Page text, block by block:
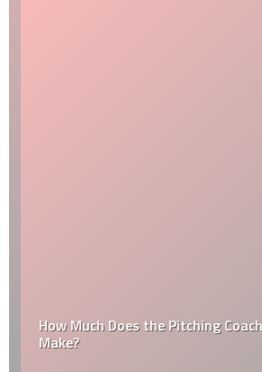
How Much Does the Pitching Coach
Make?